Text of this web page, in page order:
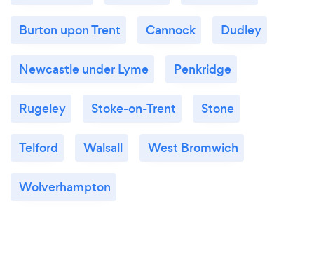
Burton upon Trent Cannock Dudley
Newcastle under Lyme Penkridge
Rugeley Stoke-on-Trent Stone
Telford Walsall West Bromwich
Wolverhampton